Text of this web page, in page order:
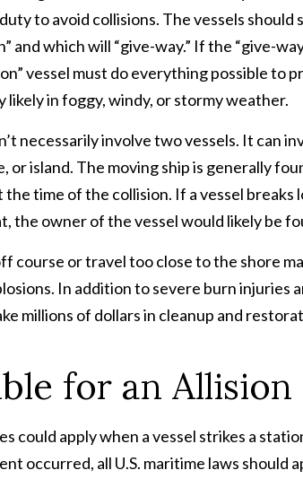
to avoid collisions. The vessels
and which will “give-way.” If the “give-
vessel must do everything possible to
likely in foggy, windy, or stormy weather.
necessarily involve two vessels. It can
or island. The moving ship is generally
time of the collision. If a vessel breaks
the owner of the vessel would likely be
course or travel too close to the shore
In addition to severe burn injuries
millions of dollars in cleanup and
for an
could apply when a vessel strikes a
occurred, all U.S. maritime laws should